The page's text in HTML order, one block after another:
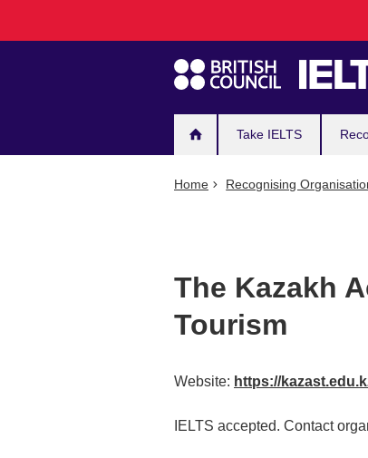
navigation
Take IELTS
Home Recognising
The Kazakh
Tourism
Website: https://
IELTS accepted. Contact